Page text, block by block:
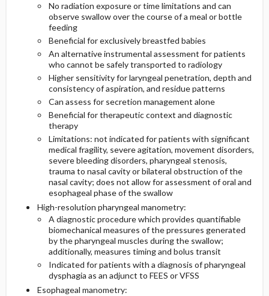
No radiation exposure or time limitations and can
observe swallow over the course of a meal or bottle
feeding
Beneficial for exclusively breastfed babies
An alternative instrumental assessment for patients
who cannot be safely transported to radiology
Higher sensitivity for laryngeal penetration, depth and
consistency of aspiration, and residue patterns
Can assess for secretion management alone
Beneficial for therapeutic context and diagnostic
therapy
Limitations: not indicated for patients with significant
medical fragility, severe agitation, movement disorders,
severe bleeding disorders, pharyngeal stenosis,
trauma to nasal cavity or bilateral obstruction of the
nasal cavity; does not allow for assessment of oral and
esophageal phase of the swallow
High-resolution pharyngeal manometry:
A diagnostic procedure which provides quantifiable
biomechanical measures of the pressures generated
by the pharyngeal muscles during the swallow;
additionally, measures timing and bolus transit
Indicated for patients with a diagnosis of pharyngeal
dysphagia as an adjunct to FEES or VFSS
Esophageal manometry: